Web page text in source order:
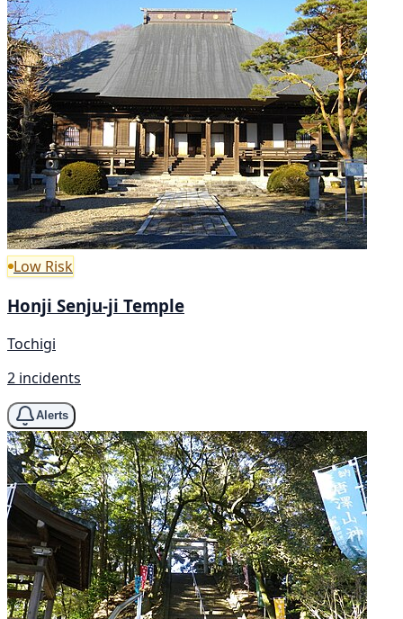
Low Risk
Honji Senju-ji Temple
Tochigi
2 incidents
Alerts